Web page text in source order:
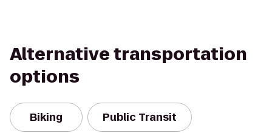
Alternative transportation
options
Biking Public Transit